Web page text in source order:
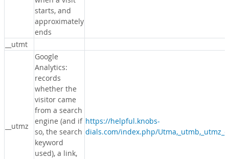
starts, and
approximately
ends
__utmt
__utmz
Google
Analytics:
records
whether the
visitor came
from a search
engine (and if
so, the search
keyword
used), a link,
https://helpful.knobs-
dials.com/index.php/